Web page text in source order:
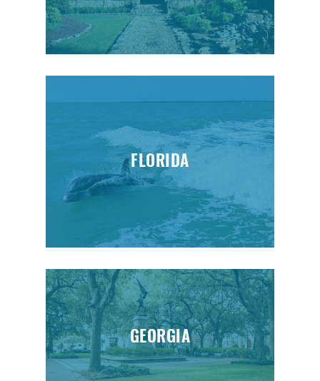
FLORIDA
GEORGIA